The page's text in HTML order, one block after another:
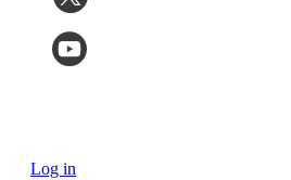
Log in